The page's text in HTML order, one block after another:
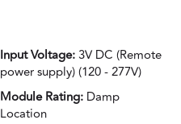
Input Voltage: 3V DC (Remote
power supply) (120 - 277V)
Module Rating: Damp
Location